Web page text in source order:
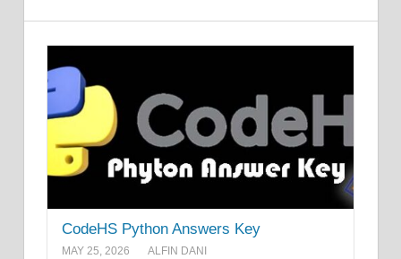
CodeHS Python Answers Key
MAY 25, 2026 ALFIN DANI